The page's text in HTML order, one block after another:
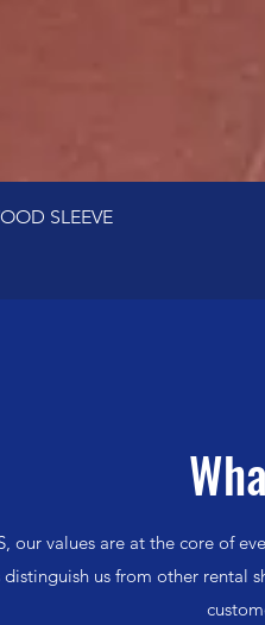
SLEEVE
our values are at the core of
us from other rental